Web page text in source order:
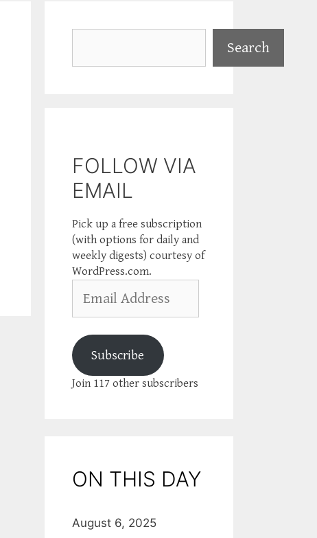
Search
FOLLOW VIA
EMAIL
Pick up a free subscription
(with options for daily and
weekly digests) courtesy of
WordPress.com.
Address
Subscribe
Join 117 other subscribers
ON THIS DAY
August 6, 2025